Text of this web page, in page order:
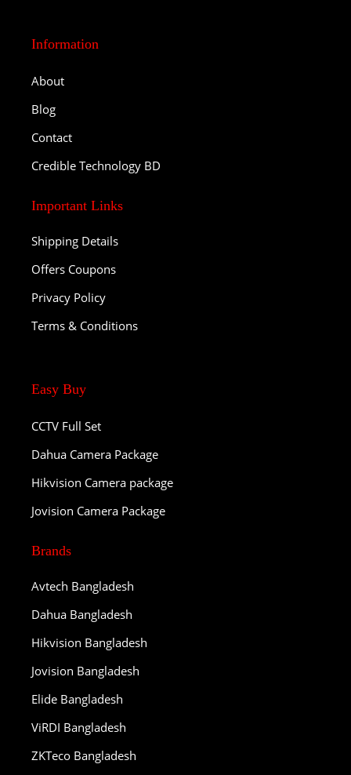
Information
About
Blog
Contact
Credible Technology BD
Important Links
Shipping Details
Offers Coupons
Privacy Policy
Terms & Conditions
Easy Buy
CCTV Full Set
Dahua Camera Package
Hikvision Camera package
Jovision Camera Package
Brands
Avtech Bangladesh
Dahua Bangladesh
Hikvision Bangladesh
Jovision Bangladesh
Elide Bangladesh
ViRDI Bangladesh
ZKTeco Bangladesh